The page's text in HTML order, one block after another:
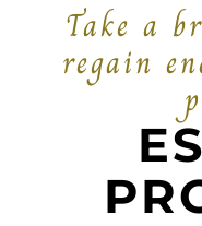
Take a
regain